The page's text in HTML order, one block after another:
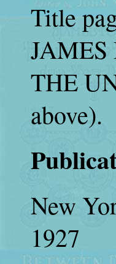
Title
THE
above).
New
1927